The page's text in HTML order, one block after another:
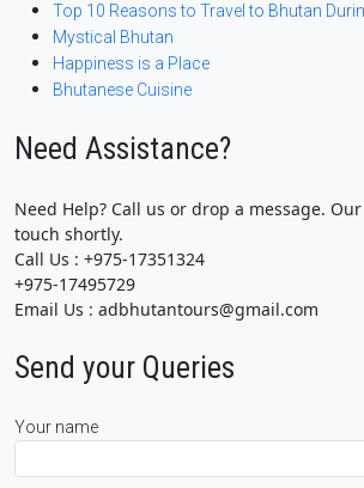
Top 10 Reasons to Travel to Bhutan
Mystical Bhutan
Happiness is a Place
Bhutanese Cuisine
Need Assistance?
Need Help? Call us or drop a message.
touch shortly.
Call Us : +975-17351324
+975-17495729
Email Us : adbhutantours@gmail.com
Send your Queries
Your name